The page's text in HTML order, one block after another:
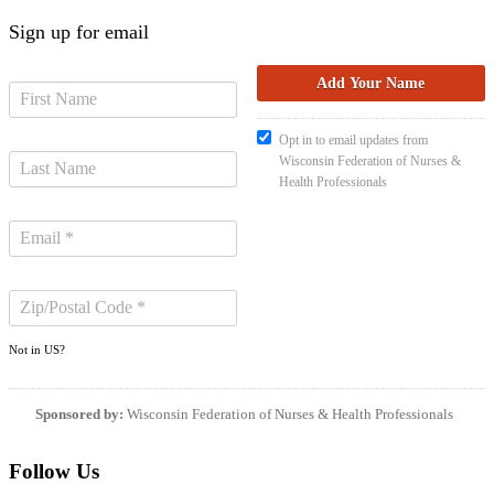
Sign up for email
Not in US?
Opt in to email updates from
Wisconsin Federation of Nurses &
Health Professionals
Sponsored by: Wisconsin Federation of Nurses & Health Professionals
Follow Us